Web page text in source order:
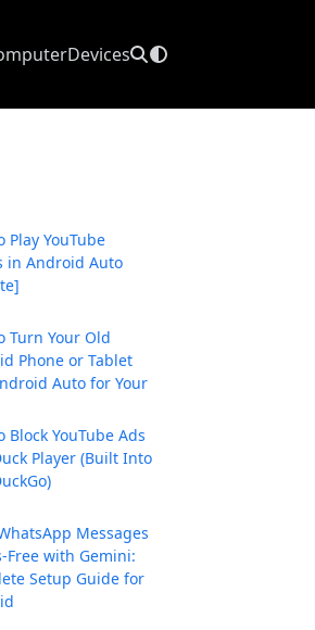
Devices
Play YouTube
in Android Auto
Turn Your Old
Phone or Tablet
Auto for Your
Block YouTube Ads
Player (Built Into
Messages
Free with Gemini:
Setup Guide for